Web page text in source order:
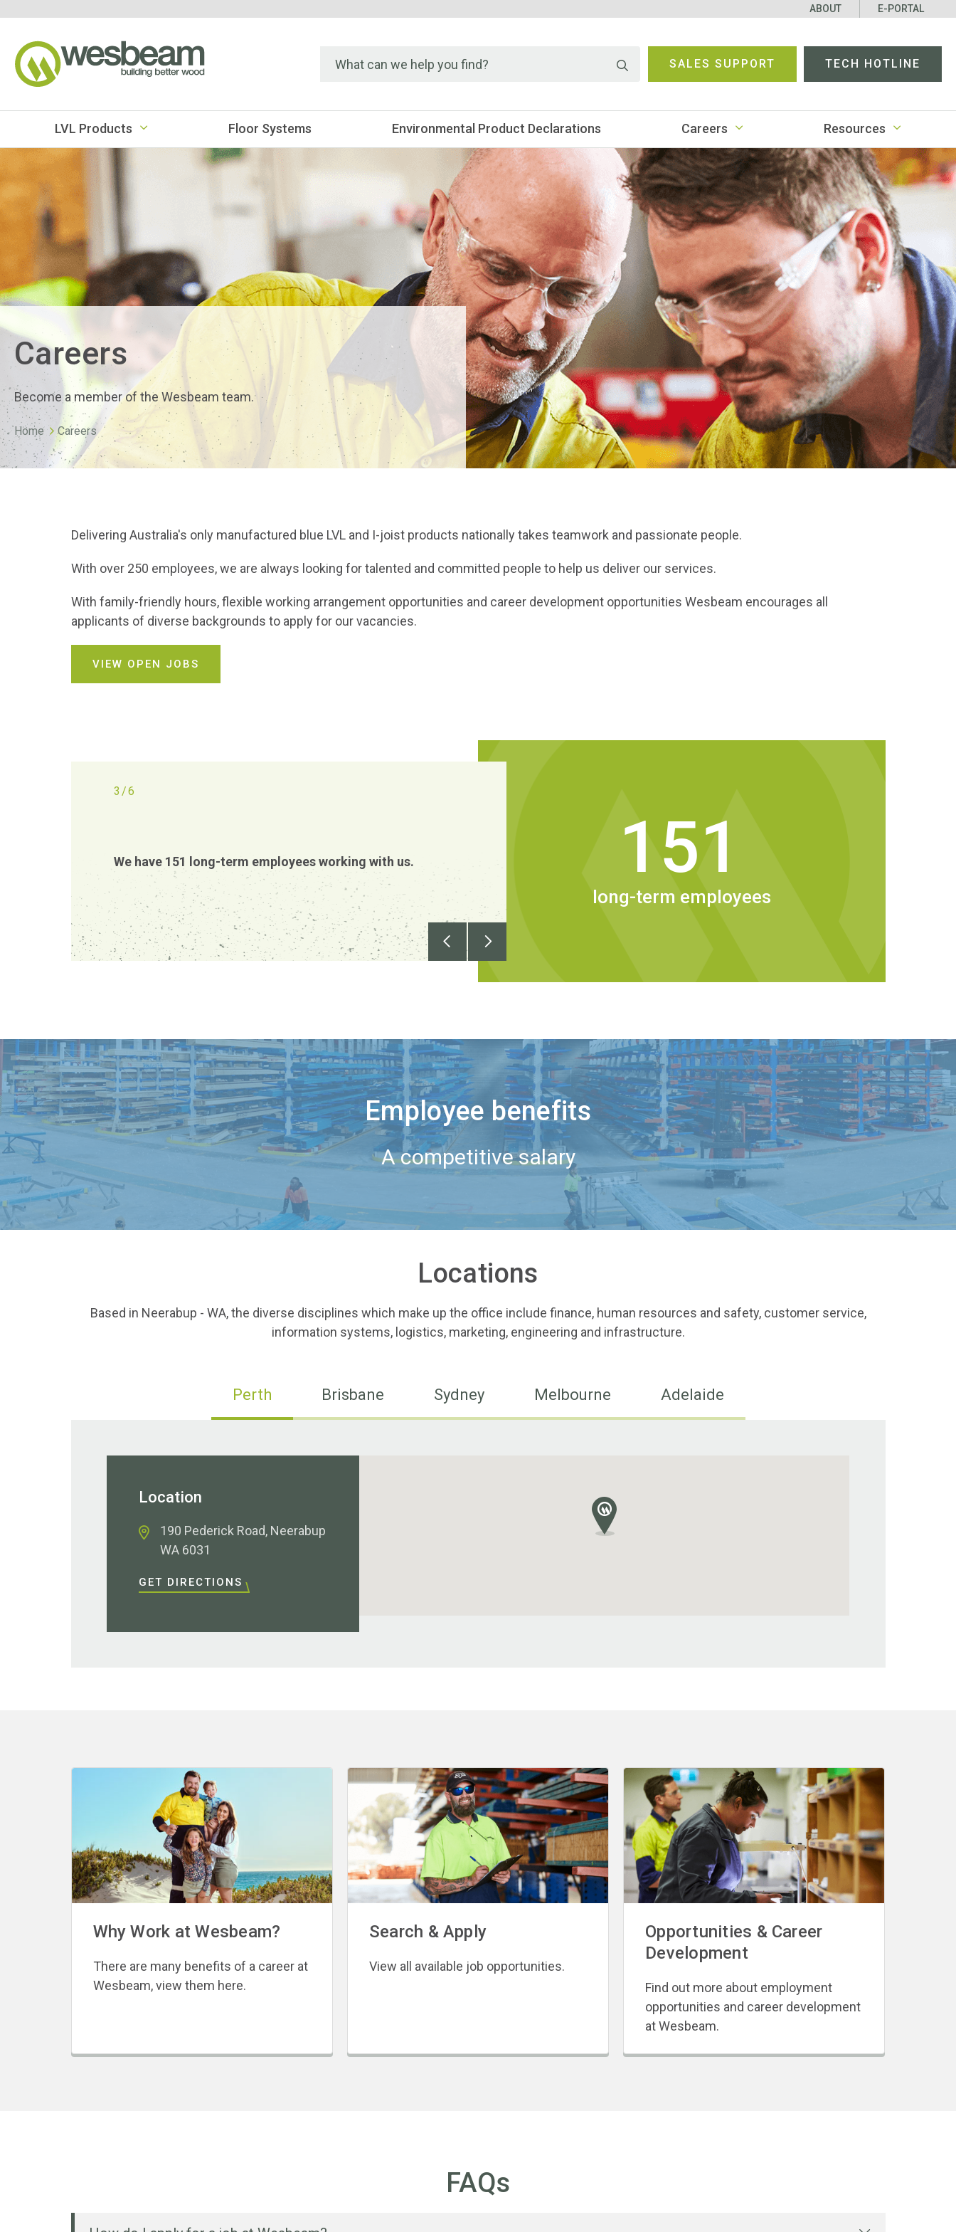
ABOUT E-PORTAL
SALES SUPPORT TECH HOTLINE
LVL Products Floor Systems Environmental Product Declarations Careers Resources
Careers
Become a member of the Wesbeam team.
Home Careers
Delivering Australia's only manufactured blue LVL and I-joist products nationally takes teamwork and passionate people.
With over 250 employees, we are always looking for talented and committed people to help us deliver our services.
With family-friendly hours, flexible working arrangement opportunities and career development opportunities Wesbeam encourages all
applicants of diverse backgrounds to apply for our vacancies.
VIEW OPEN JOBS
We have 151 long-term employees working with us.
We have over 270 employees nationally. And for every
person employed by Wesbeam, another two to three people
in the wider workforce benefit indirectly. That’s the
leverage of Australian made.
3 /6
151
long-term employees
Employee benefits
A competitive salary
Locations
Based in Neerabup - WA, the diverse disciplines which make up the office include finance, human resources and safety, customer service,
information systems, logistics, marketing, engineering and infrastructure.
Perth Brisbane Sydney Melbourne Adelaide
Location
190 Pederick Road, Neerabup
WA 6031
GET DIRECTIONS
Why Work at Wesbeam?
There are many benefits of a career at
Wesbeam, view them here.
Search & Apply
View all available job opportunities.
Opportunities & Career
Development
Find out more about employment
opportunities and career development
at Wesbeam.
FAQs